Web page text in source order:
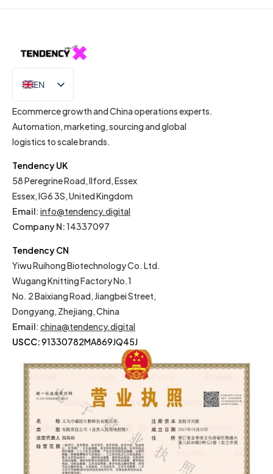
EN
IT
Ecommerce growth and China operations experts.
Automation, marketing, sourcing and global
logistics to scale brands.
Tendency UK
58 Peregrine Road, Ilford, Essex
Essex, IG6 3S, United Kingdom
Email: info@tendency.digital
Company N:14337097
Tendency CN
Yiwu Ruihong Biotechnology Co. Ltd.
Wugang Knitting Factory No.1
No. 2 Baixiang Road, Jiangbei Street,
Dongyang, Zhejiang, China
Email: china@tendency.digital
USCC:91330782MA869JQ45J